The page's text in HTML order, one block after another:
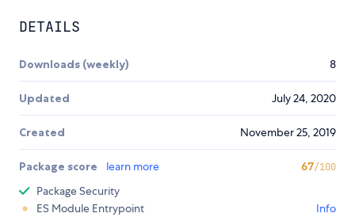
DETAILS
Downloads (weekly) 8
Updated July 24, 2020
Created November 25, 2019
Package score learn more 67/100
Package Security
ES Module Entrypoint
Info